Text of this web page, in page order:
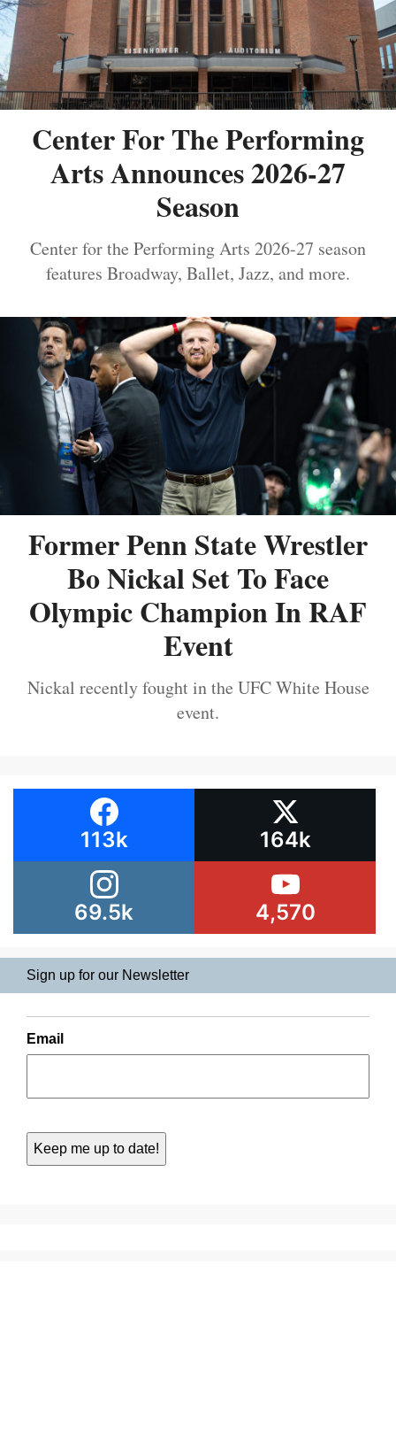
Center For The Performing
Arts Announces 2026-27
Season
Center for the Performing Arts 2026-27 season
features Broadway, Ballet, Jazz, and more.
Former Penn State Wrestler
Bo Nickal Set To Face
Olympic Champion In RAF
Event
Nickal recently fought in the UFC White House
event.
113k 164k
69.5k 4,570
Sign up for our Newsletter
Email